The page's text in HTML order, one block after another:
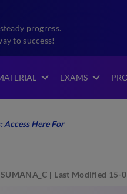
progress.
to success!
EXAMS
Access Here For
SUMANA_C Last Modified 15-